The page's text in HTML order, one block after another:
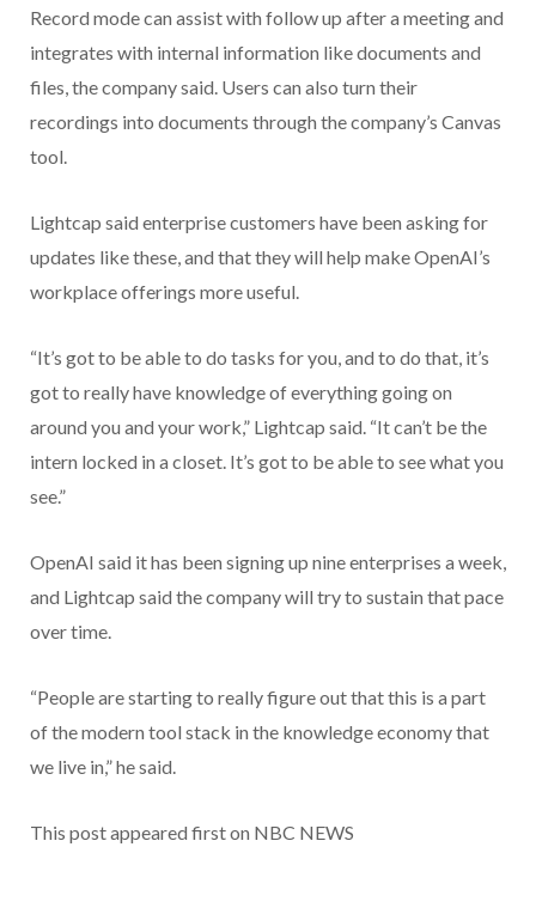
Record mode can assist with follow up after a meeting and
integrates with internal information like documents and
files, the company said. Users can also turn their
recordings into documents through the company’s Canvas
tool.
Lightcap said enterprise customers have been asking for
updates like these, and that they will help make OpenAI’s
workplace offerings more useful.
“It’s got to be able to do tasks for you, and to do that, it’s
got to really have knowledge of everything going on
around you and your work,” Lightcap said. “It can’t be the
intern locked in a closet. It’s got to be able to see what you
see.”
OpenAI said it has been signing up nine enterprises a week,
and Lightcap said the company will try to sustain that pace
over time.
“People are starting to really figure out that this is a part
of the modern tool stack in the knowledge economy that
we live in,” he said.
This post appeared first on NBC NEWS